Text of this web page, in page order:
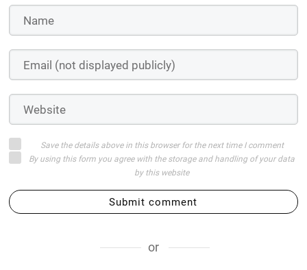
Save the details above in this browser for the next time I comment
By using this form you agree with the storage and handling of your data
by this website
Submit comment
or